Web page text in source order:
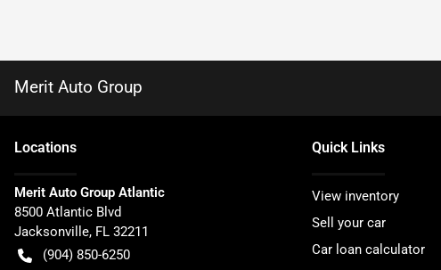
Merit Auto Group
Locations
Merit Auto Group Atlantic
8500 Atlantic Blvd
Jacksonville, FL 32211
(904) 850-6250
Quick Links
View inventory
Sell your car
Car loan calculator